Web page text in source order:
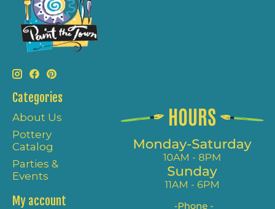
Categories
About Us
Pottery
Catalog
Parties &
Events
My account